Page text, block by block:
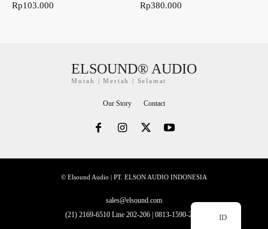
Rp103.000 Rp380.000
ELSOUND® AUDIO
Murah | Meriah | Selamat
Our Story Contact
© Elsound Audio | PT. ELSON AUDIO INDONESIA
sales@elsound.com
(21) 2169-6510 Line 202-206 | 0813-1590-2228
ID